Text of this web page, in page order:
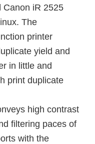
Canon iR 2525
The
printer
yield and
in little and
print duplicate
high contrast
filtering paces of
with the